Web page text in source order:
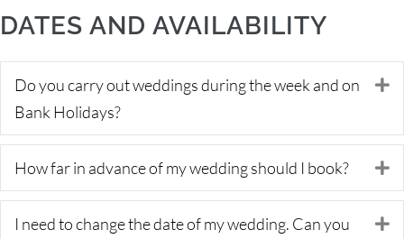
DATES AND AVAILABILITY
Do you carry out weddings during the week and on
Bank Holidays?
How far in advance of my wedding should I book?
I need to change the date of my wedding. Can you